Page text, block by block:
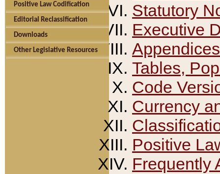
Positive Law Codification
Editorial Reclassification
Downloads
Other Legislative Resources
Statutory
Executive
Appendices
Tables,
Code
Currency
Positive
Frequently